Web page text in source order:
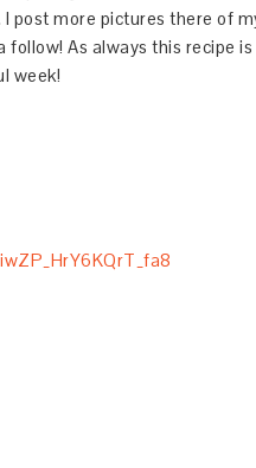
post more pictures there of
As always this recipe
week!